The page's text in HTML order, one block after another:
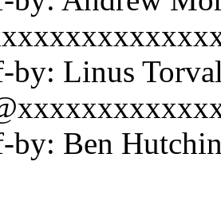
by: Linus
by: Ben